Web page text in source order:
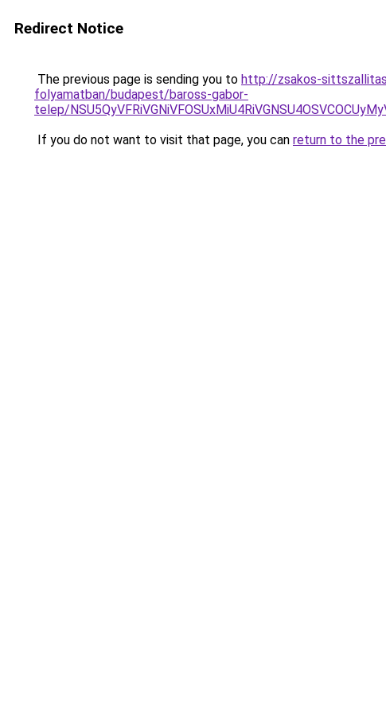
Redirect Notice
The previous page is sending you to http://zsakos-
folyamatban/budapest/baross-gabor-
telep/
If you do not want to visit that page, you can return to the